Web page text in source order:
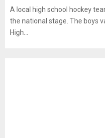
A local high school hockey
the national stage. The boys
High...